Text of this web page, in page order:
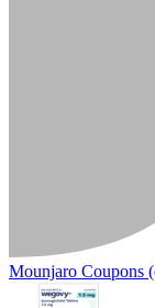
Mounjaro Coupons